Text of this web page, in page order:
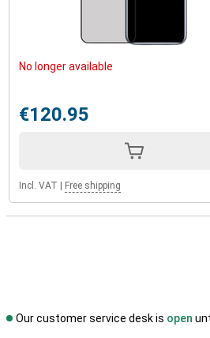
No longer available
€120.95
Incl. VAT Free shipping
Our customer service desk is open